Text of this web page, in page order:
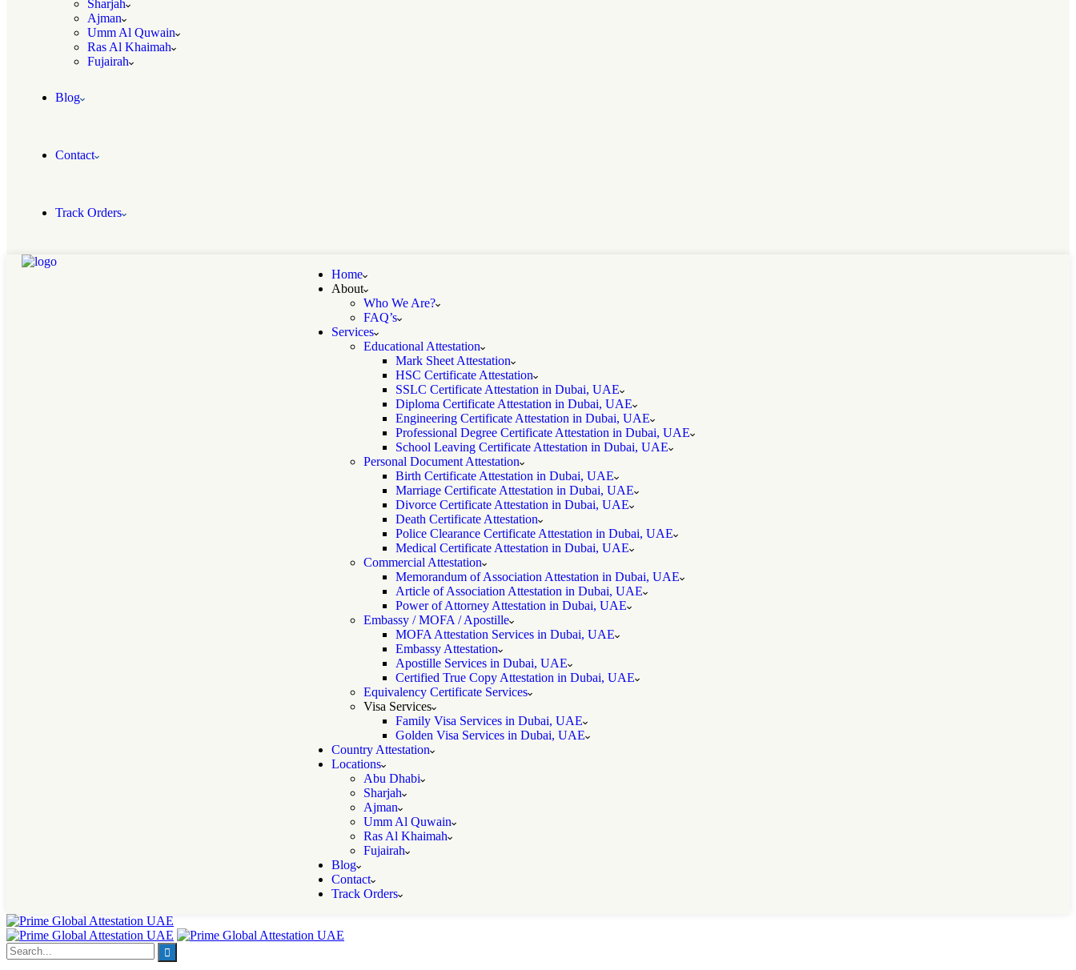
Sharjah
Ajman
Umm Al Quwain
Ras Al Khaimah
Fujairah
Blog
Contact
Track Orders
Home
About
Who We Are?
FAQ’s
Services
Educational Attestation
Mark Sheet Attestation
HSC Certificate Attestation
SSLC Certificate Attestation in Dubai, UAE
Diploma Certificate Attestation in Dubai, UAE
Engineering Certificate Attestation in Dubai, UAE
Professional Degree Certificate Attestation in Dubai, UAE
School Leaving Certificate Attestation in Dubai, UAE
Personal Document Attestation
Birth Certificate Attestation in Dubai, UAE
Marriage Certificate Attestation in Dubai, UAE
Divorce Certificate Attestation in Dubai, UAE
Death Certificate Attestation
Police Clearance Certificate Attestation in Dubai, UAE
Medical Certificate Attestation in Dubai, UAE
Commercial Attestation
Memorandum of Association Attestation in Dubai, UAE
Article of Association Attestation in Dubai, UAE
Power of Attorney Attestation in Dubai, UAE
Embassy / MOFA / Apostille
MOFA Attestation Services in Dubai, UAE
Embassy Attestation
Apostille Services in Dubai, UAE
Certified True Copy Attestation in Dubai, UAE
Equivalency Certificate Services
Visa Services
Family Visa Services in Dubai, UAE
Golden Visa Services in Dubai, UAE
Country Attestation
Locations
Abu Dhabi
Sharjah
Ajman
Umm Al Quwain
Ras Al Khaimah
Fujairah
Blog
Contact
Track Orders